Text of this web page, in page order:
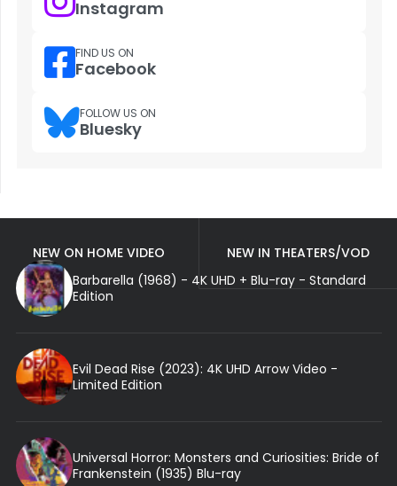
Instagram
FIND US ON
Facebook
FOLLOW US ON
Bluesky
NEW ON HOME VIDEO
NEW IN THEATERS/VOD
Barbarella (1968) - 4K UHD + Blu-ray - Standard
Edition
Evil Dead Rise (2023): 4K UHD Arrow Video -
Limited Edition
Universal Horror: Monsters and Curiosities: Bride of
Frankenstein (1935) Blu-ray